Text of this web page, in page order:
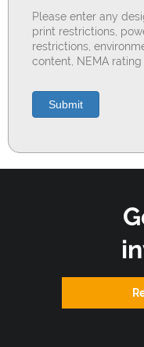
Please enter any
print restrictions,
restrictions,
content, NEMA rating